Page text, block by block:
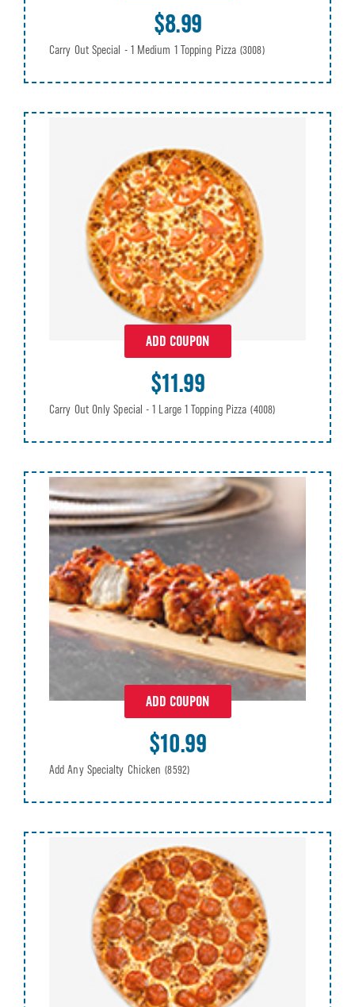
$8.99
Carry Out Special - 1 Medium 1 Topping Pizza (3008)
ADD COUPON
$11.99
Carry Out Only Special - 1 Large 1 Topping Pizza (4008)
ADD COUPON
$10.99
Add Any Specialty Chicken (8592)